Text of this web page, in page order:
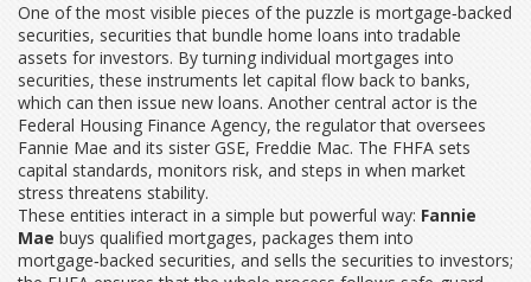
One of the most visible pieces of the puzzle is mortgage‑backed
securities, securities that bundle home loans into tradable
assets for investors. By turning individual mortgages into
securities, these instruments let capital flow back to banks,
which can then issue new loans. Another central actor is the
Federal Housing Finance Agency,the regulator that oversees
Fannie Mae and its sister GSE, Freddie Mac. The FHFA sets
capital standards, monitors risk, and steps in when market
stress threatens stability.
These entities interact in a simple but powerful way: Fannie
Mae buys qualified mortgages, packages them into
mortgage‑backed securities, and sells the securities to investors;